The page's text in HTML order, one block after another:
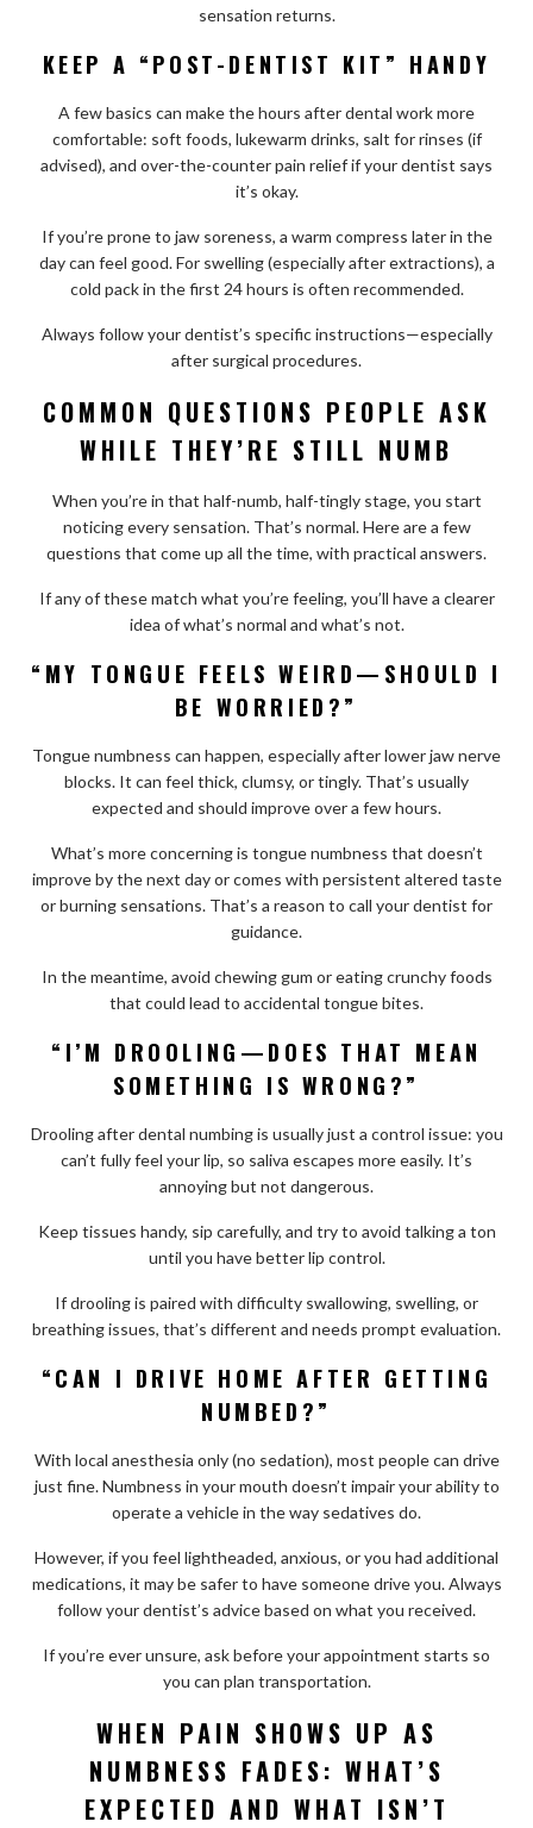
sensation returns.
KEEP A “POST-DENTIST KIT” HANDY
A few basics can make the hours after dental work more
comfortable: soft foods, lukewarm drinks, salt for rinses (if
advised), and over-the-counter pain relief if your dentist says
it’s okay.
If you’re prone to jaw soreness, a warm compress later in the
day can feel good. For swelling (especially after extractions), a
cold pack in the first 24 hours is often recommended.
Always follow your dentist’s specific instructions—especially
after surgical procedures.
COMMON QUESTIONS PEOPLE ASK
WHILE THEY’RE STILL NUMB
When you’re in that half-numb, half-tingly stage, you start
noticing every sensation. That’s normal. Here are a few
questions that come up all the time, with practical answers.
If any of these match what you’re feeling, you’ll have a clearer
idea of what’s normal and what’s not.
“MY TONGUE FEELS WEIRD—SHOULD I
BE WORRIED?”
Tongue numbness can happen, especially after lower jaw nerve
blocks. It can feel thick, clumsy, or tingly. That’s usually
expected and should improve over a few hours.
What’s more concerning is tongue numbness that doesn’t
improve by the next day or comes with persistent altered taste
or burning sensations. That’s a reason to call your dentist for
guidance.
In the meantime, avoid chewing gum or eating crunchy foods
that could lead to accidental tongue bites.
“I’M DROOLING—DOES THAT MEAN
SOMETHING IS WRONG?”
Drooling after dental numbing is usually just a control issue: you
can’t fully feel your lip, so saliva escapes more easily. It’s
annoying but not dangerous.
Keep tissues handy, sip carefully, and try to avoid talking a ton
until you have better lip control.
If drooling is paired with difficulty swallowing, swelling, or
breathing issues, that’s different and needs prompt evaluation.
“CAN I DRIVE HOME AFTER GETTING
NUMBED?”
With local anesthesia only (no sedation), most people can drive
just fine. Numbness in your mouth doesn’t impair your ability to
operate a vehicle in the way sedatives do.
However, if you feel lightheaded, anxious, or you had additional
medications, it may be safer to have someone drive you. Always
follow your dentist’s advice based on what you received.
If you’re ever unsure, ask before your appointment starts so
you can plan transportation.
WHEN PAIN SHOWS UP AS
NUMBNESS FADES: WHAT’S
EXPECTED AND WHAT ISN’T